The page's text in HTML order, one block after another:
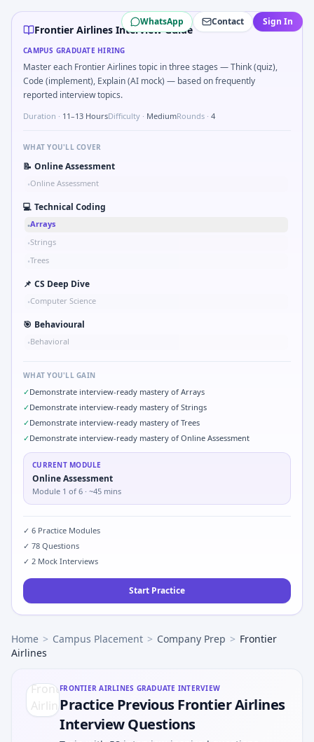
Frontier Airlinescampus interview questions 2026
Interviewers often start by asking you to Simulate simple
The panel usually wants you to Simulate debounced
In the technical round, you may need to Compare
A common live-coding task is to Parse S-parameter
WhatsApp Contact Sign In
Frontier Airlines Interview Guide
CAMPUS GRADUATE HIRING
Master each Frontier Airlines topic in three stages — Think (quiz),
Code (implement), Explain (AI mock) — based on frequently
reported interview topics.
Duration · 11–13 HoursDifficulty · MediumRounds · 4
WHAT YOU'LL COVER
📝 Online Assessment
•Online Assessment
💻 Technical Coding
•Arrays
•Strings
•Trees
📌 CS Deep Dive
•Computer Science
🎯 Behavioural
•Behavioral
WHAT YOU'LL GAIN
✓Demonstrate interview-ready mastery of Arrays
✓Demonstrate interview-ready mastery of Strings
✓Demonstrate interview-ready mastery of Trees
✓Demonstrate interview-ready mastery of Online Assessment
CURRENT MODULE
Online Assessment
Module 1 of 6 · ~45 mins
✓ 6 Practice Modules
✓ 78 Questions
✓ 2 Mock Interviews
Start Practice
Home > Campus Placement > Company Prep > Frontier
Airlines
FRONTIER AIRLINES GRADUATE INTERVIEW
Practice Previous Frontier Airlines
Interview Questions